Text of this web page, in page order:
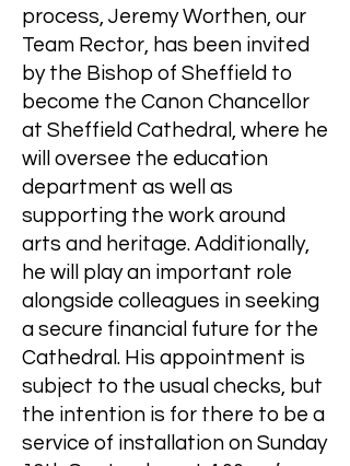
process, Jeremy Worthen, our
Team Rector, has been invited
by the Bishop of Sheffield to
become the Canon Chancellor
at Sheffield Cathedral, where he
will oversee the education
department as well as
supporting the work around
arts and heritage. Additionally,
he will play an important role
alongside colleagues in seeking
a secure financial future for the
Cathedral. His appointment is
subject to the usual checks, but
the intention is for there to be a
service of installation on Sunday